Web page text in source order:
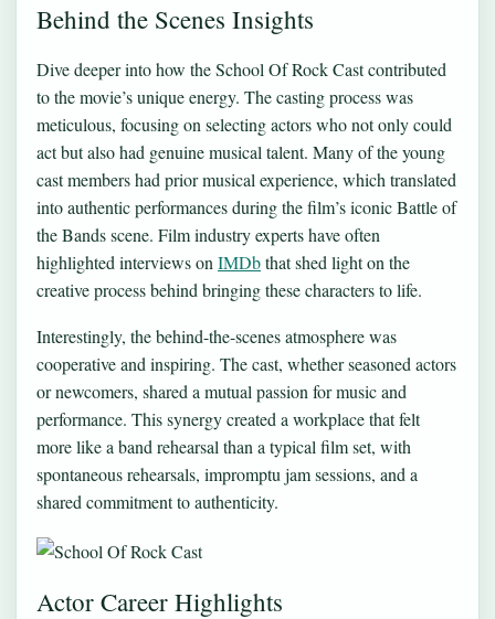
Behind the Scenes Insights
Dive deeper into how the School Of Rock Cast contributed
to the movie’s unique energy. The casting process was
meticulous, focusing on selecting actors who not only could
act but also had genuine musical talent. Many of the young
cast members had prior musical experience, which translated
into authentic performances during the film’s iconic Battle of
the Bands scene. Film industry experts have often
highlighted interviews on IMDbthat shed light on the
creative process behind bringing these characters to life.
Interestingly, the behind-the-scenes atmosphere was
cooperative and inspiring. The cast, whether seasoned actors
or newcomers, shared a mutual passion for music and
performance. This synergy created a workplace that felt
more like a band rehearsal than a typical film set, with
spontaneous rehearsals, impromptu jam sessions, and a
shared commitment to authenticity.
Actor Career Highlights